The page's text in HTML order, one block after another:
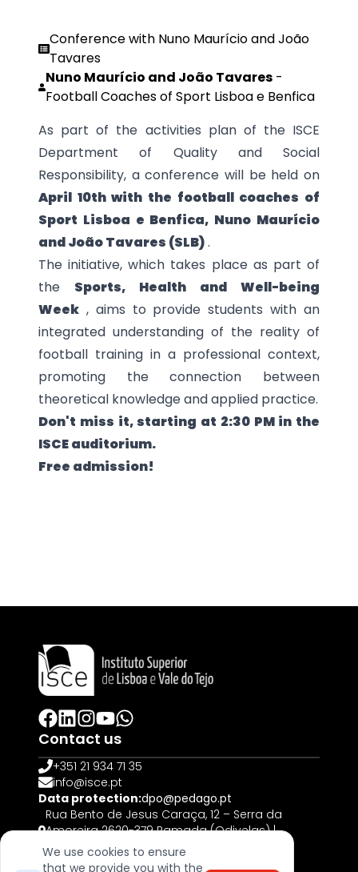
We use cookies to ensure
that we provide you with the
Conference with Nuno Maurício and João
Tavares
Nuno Maurício and João Tavares-
Football Coaches of Sport Lisboa e Benfica
As part of the activities plan of the ISCE
Department of Quality and Social
Responsibility, a conference will be held on
April 10thwith the football coaches of
Sport Lisboa e Benfica, Nuno Maurício
and João Tavares (SLB).
The initiative, which takes place as part of
the Sports, Health and Well-being
Week , aims to provide students with an
integrated understanding of the reality of
football training in a professional context,
promoting the connection between
theoretical knowledge and applied practice.
Don't miss it, starting at 2:30 PM in the
ISCE auditorium.
Free admission!
Contact us
+351 21 934 71 35
info@isce.pt
Data protection:dpo@pedago.pt
Rua Bento de Jesus Caraça, 12 – Serra da
Amoreira 2620-379 Ramada (Odivelas) |
PORTUGAL